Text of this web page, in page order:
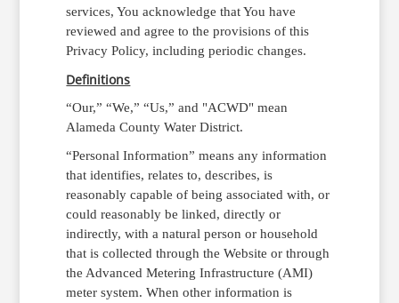
services, You acknowledge that You have
reviewed and agree to the provisions of this
Privacy Policy, including periodic changes.
Definitions
“Our,” “We,” “Us,” and "ACWD" mean
Alameda County Water District.
“Personal Information” means any information
that identifies, relates to, describes, is
reasonably capable of being associated with, or
could reasonably be linked, directly or
indirectly, with a natural person or household
that is collected through the Website or through
the Advanced Metering Infrastructure (AMI)
meter system. When other information is